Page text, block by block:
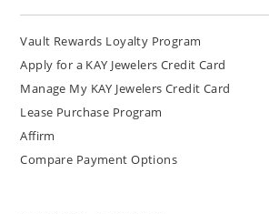
Vault Rewards Loyalty Program
Apply for a KAY Jewelers Credit Card
Manage My KAY Jewelers Credit Card
Lease Purchase Program
Affirm
Compare Payment Options